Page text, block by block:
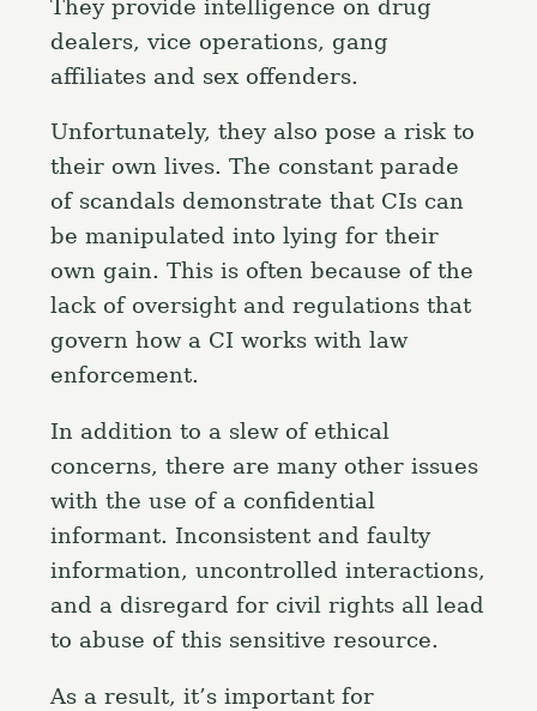
They provide intelligence on drug
dealers, vice operations, gang
affiliates and sex offenders.
Unfortunately, they also pose a risk to
their own lives. The constant parade
of scandals demonstrate that CIs can
be manipulated into lying for their
own gain. This is often because of the
lack of oversight and regulations that
govern how a CI works with law
enforcement.
In addition to a slew of ethical
concerns, there are many other issues
with the use of a confidential
informant. Inconsistent and faulty
information, uncontrolled interactions,
and a disregard for civil rights all lead
to abuse of this sensitive resource.
As a result, it’s important for